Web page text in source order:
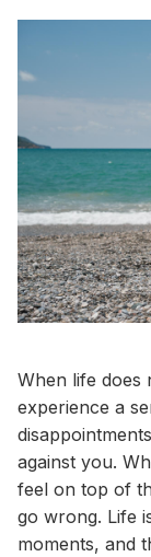
When life does
experience a
against you.
feel on top of
go wrong. Life
moments, and